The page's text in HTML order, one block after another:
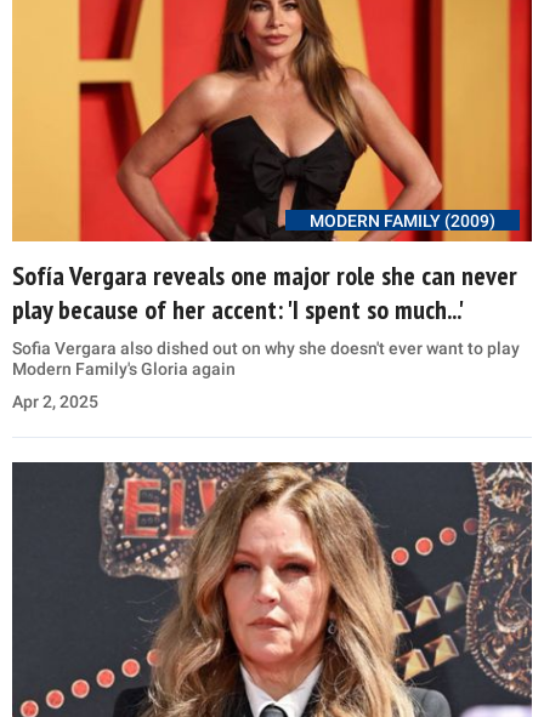
MODERN FAMILY (2009)
Sofía Vergara reveals one major role she can never
play because of her accent: 'I spent so much...'
Sofia Vergara also dished out on why she doesn't ever want to play
Modern Family's Gloria again
Apr 2, 2025